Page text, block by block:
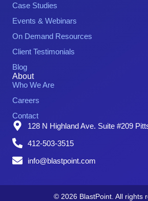
Case Studies
Events & Webinars
On Demand Resources
Client Testimonials
Blog
About
Who We Are
Careers
Contact
128 N Highland Ave. Suite #209
412-503-3515
info@blastpoint.com
© 2026 BlastPoint. All rights